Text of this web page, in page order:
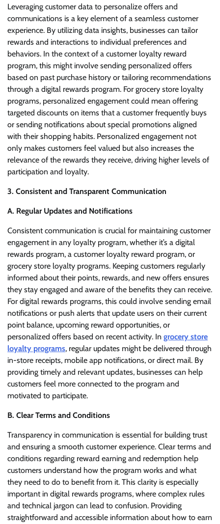
Leveraging customer data to personalize offers and
communications is a key element of a seamless customer
experience. By utilizing data insights, businesses can tailor
rewards and interactions to individual preferences and
behaviors. In the context of a customer loyalty reward
program, this might involve sending personalized offers
based on past purchase history or tailoring recommendations
through a digital rewards program. For grocery store loyalty
programs, personalized engagement could mean offering
targeted discounts on items that a customer frequently buys
or sending notifications about special promotions aligned
with their shopping habits. Personalized engagement not
only makes customers feel valued but also increases the
relevance of the rewards they receive, driving higher levels of
participation and loyalty.
3. Consistent and Transparent Communication
A. Regular Updates and Notifications
Consistent communication is crucial for maintaining customer
engagement in any loyalty program, whether it’s a digital
rewards program, a customer loyalty reward program, or
grocery store loyalty programs. Keeping customers regularly
informed about their points, rewards, and new offers ensures
they stay engaged and aware of the benefits they can receive.
For digital rewards programs, this could involve sending email
notifications or push alerts that update users on their current
point balance, upcoming reward opportunities, or
personalized offers based on recent activity. In grocery store
loyalty programs, regular updates might be delivered through
in-store receipts, mobile app notifications, or direct mail. By
providing timely and relevant updates, businesses can help
customers feel more connected to the program and
motivated to participate.
B. Clear Terms and Conditions
Transparency in communication is essential for building trust
and ensuring a smooth customer experience. Clear terms and
conditions regarding reward earning and redemption help
customers understand how the program works and what
they need to do to benefit from it. This clarity is especially
important in digital rewards programs, where complex rules
and technical jargon can lead to confusion. Providing
straightforward and accessible information about how to earn